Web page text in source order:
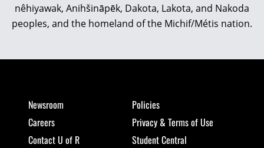
nêhiyawak, Anihšināpēk, Dakota, Lakota, and Nakoda
peoples, and the homeland of the Michif/Métis nation.
Newsroom
Careers
Contact U of R
Policies
Privacy & Terms of Use
Student Central